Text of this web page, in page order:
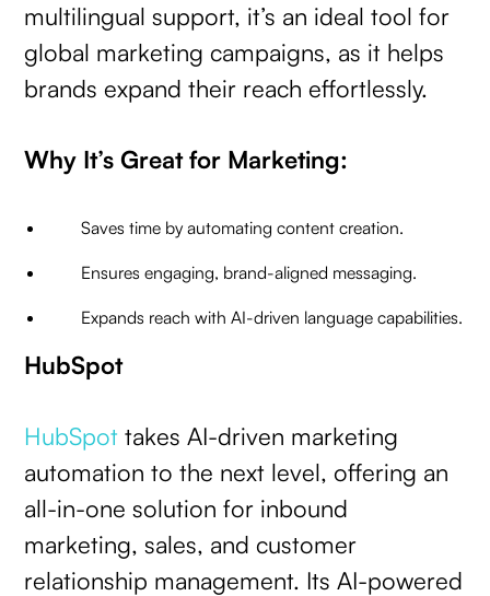
multilingual support, it’s an ideal tool for
global marketing campaigns, as it helps
brands expand their reach effortlessly.
Why It’s Great for Marketing:
Saves time by automating content creation.
Ensures engaging, brand-aligned messaging.
Expands reach with AI-driven language capabilities.
HubSpot
HubSpot takes AI-driven marketing
automation to the next level, offering an
all-in-one solution for inbound
marketing, sales, and customer
relationship management. Its AI-powered